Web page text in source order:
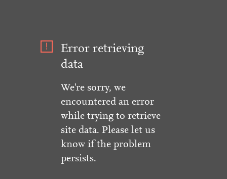
Error retrieving
data
We're sorry, we
encountered an error
while trying to retrieve
site data. Please let us
know if the problem
persists.